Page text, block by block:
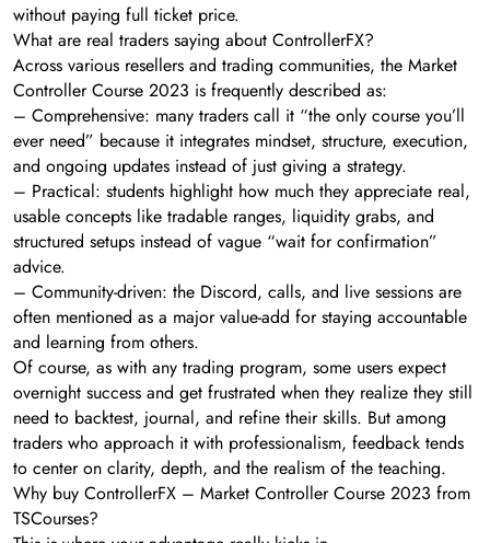
without paying full ticket price.
What are real traders saying about ControllerFX?
Across various resellers and trading communities, the Market
Controller Course 2023 is frequently described as:
– Comprehensive: many traders call it “the only course you’ll
ever need” because it integrates mindset, structure, execution,
and ongoing updates instead of just giving a strategy.
– Practical: students highlight how much they appreciate real,
usable concepts like tradable ranges, liquidity grabs, and
structured setups instead of vague “wait for confirmation”
advice.
– Community-driven: the Discord, calls, and live sessions are
often mentioned as a major value-add for staying accountable
and learning from others.
Of course, as with any trading program, some users expect
overnight success and get frustrated when they realize they still
need to backtest, journal, and refine their skills. But among
traders who approach it with professionalism, feedback tends
to center on clarity, depth, and the realism of the teaching.
Why buy ControllerFX – Market Controller Course 2023 from
TSCourses?